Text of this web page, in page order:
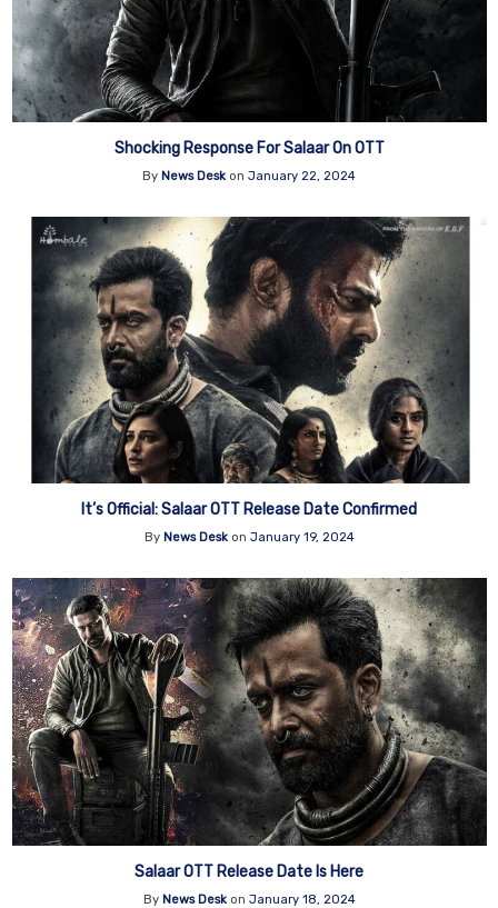
Shocking Response For Salaar On OTT
By News Desk on January 22, 2024
It’s Official: Salaar OTT Release Date Confirmed
By News Deskon January 19, 2024
Salaar OTT Release Date Is Here
By News Deskon January 18, 2024